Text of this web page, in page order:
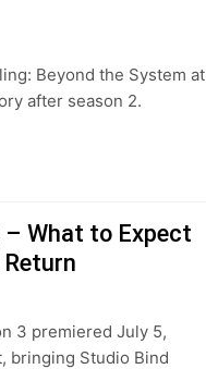
Beyond the System at
after season 2.
– What to Expect
3 premiered July 5,
bringing Studio Bind